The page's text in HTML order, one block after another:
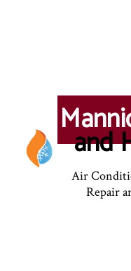
and
Air
Repair